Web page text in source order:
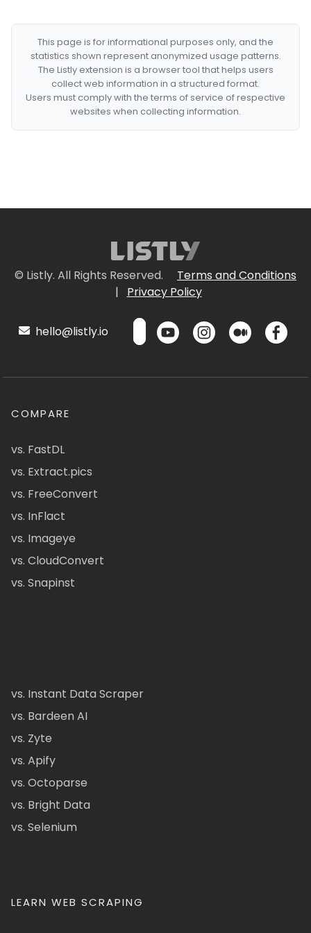
This page is for informational purposes only, and the
statistics shown represent anonymized usage patterns.
The Listly extension is a browser tool that helps users
collect web information in a structured format.
Users must comply with the terms of service of respective
websites when collecting information.
© Listly. All Rights Reserved.
Terms and Conditions
|
Privacy Policy
hello@listly.io
COMPARE
vs. FastDL
vs. Extract.pics
vs. FreeConvert
vs. InFlact
vs. Imageye
vs. CloudConvert
vs. Snapinst
vs. Instant Data Scraper
vs. Bardeen AI
vs. Zyte
vs. Apify
vs. Octoparse
vs. Bright Data
vs. Selenium
LEARN WEB SCRAPING